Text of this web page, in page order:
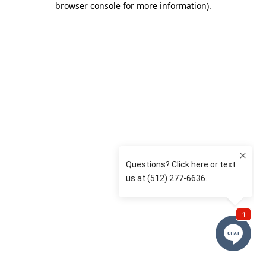
browser console for more information).